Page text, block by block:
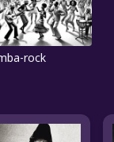
rock